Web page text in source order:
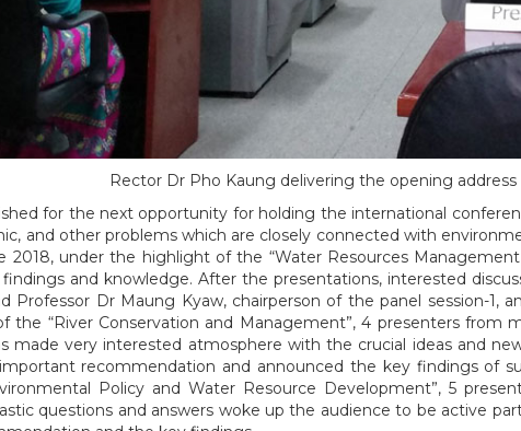
Rector Dr Pho Kaung delivering the opening
for the next opportunity for holding the international
and other problems which are closely connected with
2018, under the highlight of the “Water Resources
findings and knowledge. After the presentations, interested
Professor Dr Maung Kyaw, chairperson of the panel session-
the “River Conservation and Management”, 4 presenters
made very interested atmosphere with the crucial ideas and
recommendation and announced the key findings of
Policy and Water Resource Development”, 5
questions and answers woke up the audience to be active